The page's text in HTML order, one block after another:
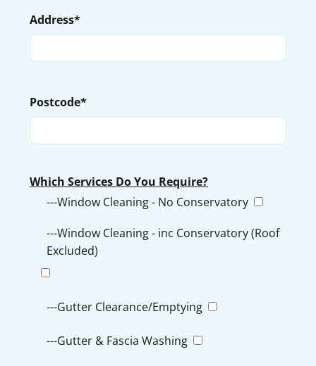
Address*
Postcode*
Which Services Do You Require?
---Window Cleaning - No Conservatory
---Window Cleaning - inc Conservatory (Roof
Excluded)
---Gutter Clearance/Emptying
---Gutter & Fascia Washing